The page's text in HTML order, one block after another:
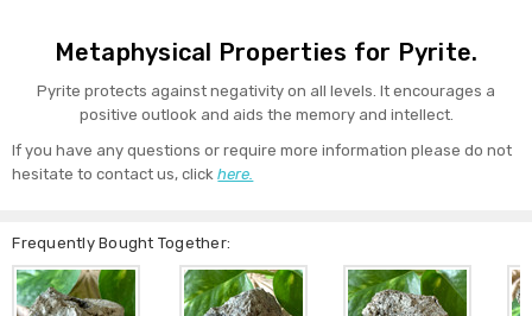
Metaphysical Properties for Pyrite.
Pyrite protects against negativity on all levels. It encourages a
positive outlook and aids the memory and intellect.
If you have any questions or require more information please do not
hesitate to contact us, clickhere.
Frequently Bought Together: